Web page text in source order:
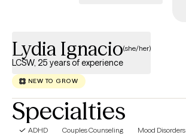
Lydia Ignacio(she/her)
LCSW, 25 years of experience
NEW TO GROW
Specialties
ADHD Couples Counseling Mood Disorders